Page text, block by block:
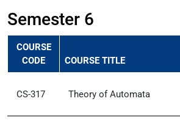
Semester 6
COURSE
CODE
COURSE TITLE
CS-317 Theory of Automata